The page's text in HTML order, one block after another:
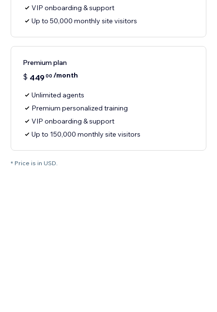
VIP onboarding & support
Up to 50,000 monthly site visitors
Premium plan
$ 44900 /month
Unlimited agents
Premium personalized training
VIP onboarding & support
Up to 150,000 monthly site visitors
* Price is in USD.